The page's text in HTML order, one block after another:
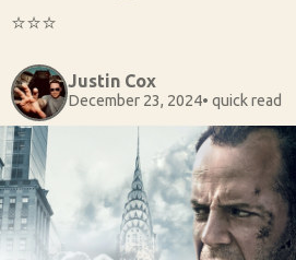
⭐️⭐️⭐️
Justin Cox
December 23, 2024• quick read